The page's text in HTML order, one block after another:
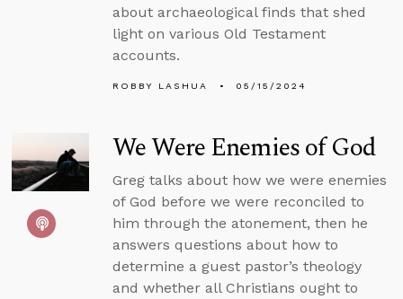
about archaeological finds that shed
light on various Old Testament
accounts.
ROBBY LASHUA 05/15/2024
We Were Enemies of God
Greg talks about how we were enemies
of God before we were reconciled to
him through the atonement, then he
answers questions about how to
determine a guest pastor’s theology
and whether all Christians ought to